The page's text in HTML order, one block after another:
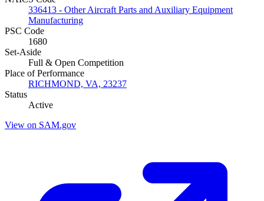
336413 - Other Aircraft Parts and Auxiliary Equipment
Manufacturing
PSC Code
1680
Set-Aside
Full & Open Competition
Place of Performance
RICHMOND, VA, 23237
Status
Active
View on SAM.gov